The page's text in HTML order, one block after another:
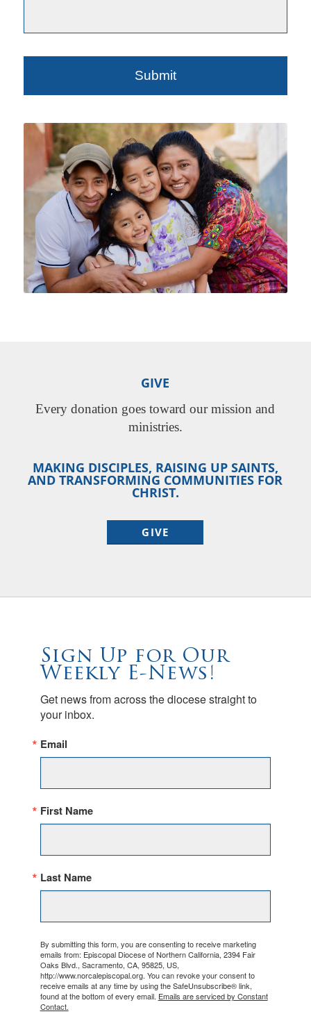
GIVE
Every donation goes toward our mission and
ministries.
MAKING DISCIPLES, RAISING UP SAINTS,
AND TRANSFORMING COMMUNITIES FOR
CHRIST.
GIVE
Sign Up for Our
Weekly E-News!
Get news from across the diocese straight to
your inbox.
Email
First Name
Last Name
By submitting this form, you are consenting to receive marketing
emails from: Episcopal Diocese of Northern California, 2394 Fair
Oaks Blvd., Sacramento, CA, 95825, US,
http://www.norcalepiscopal.org. You can revoke your consent to
receive emails at any time by using the SafeUnsubscribe® link,
found at the bottom of every email. Emails are serviced by Constant
Contact.